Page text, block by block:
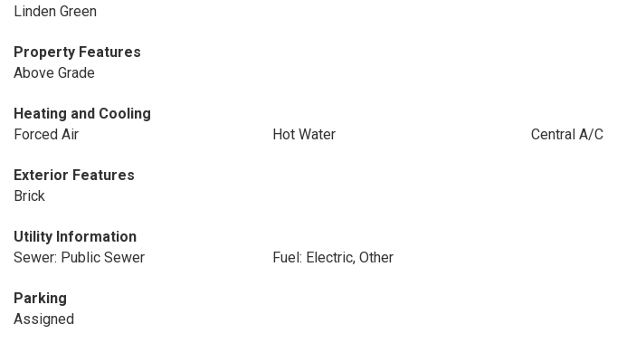
Linden Green
Property Features
Above Grade
Heating and Cooling
Forced Air
Hot Water Central A/C
Exterior Features
Brick
Utility Information
Sewer: Public Sewer
Fuel: Electric, Other
Parking
Assigned